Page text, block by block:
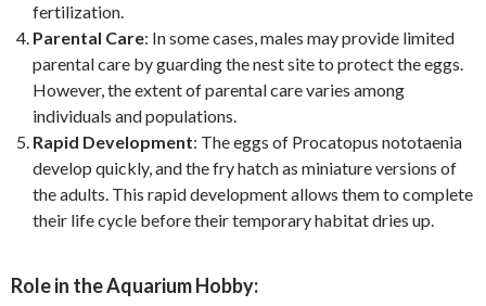
fertilization.
Parental Care: In some cases, males may provide limited
parental care by guarding the nest site to protect the eggs.
However, the extent of parental care varies among
individuals and populations.
Rapid Development: The eggs of Procatopus nototaenia
develop quickly, and the fry hatch as miniature versions of
the adults. This rapid development allows them to complete
their life cycle before their temporary habitat dries up.
Role in the Aquarium Hobby: